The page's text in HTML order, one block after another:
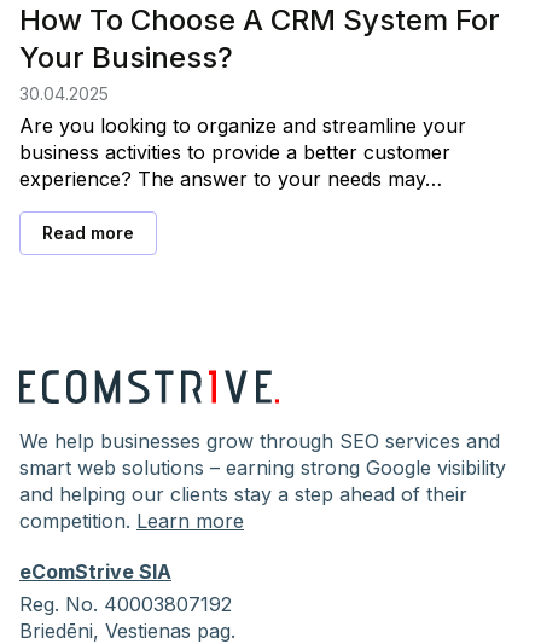
How To Choose A CRM System For
Your Business?
30.04.2025
Are you looking to organize and streamline your
business activities to provide a better customer
experience? The answer to your needs may…
Read more
We help businesses grow through SEO services and
smart web solutions – earning strong Google visibility
and helping our clients stay a step ahead of their
competition. Learn more
eComStrive SIA
Reg. No. 40003807192
Briedēni, Vestienas pag.